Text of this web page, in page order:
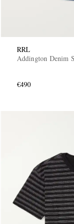
RRL
Addington Denim
€490